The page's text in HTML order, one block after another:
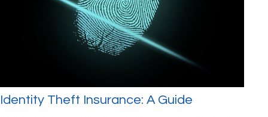
Identity Theft Insurance: A Guide